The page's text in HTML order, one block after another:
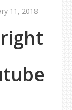
11, 2018